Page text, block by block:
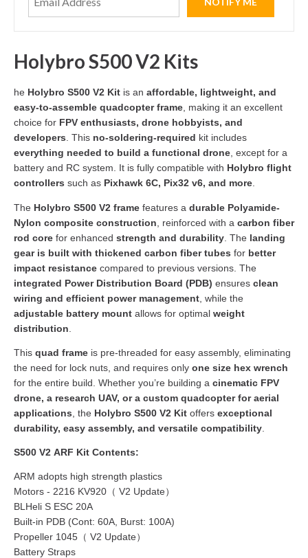
Holybro S500 V2 Kits
he Holybro S500 V2 Kit is an affordable, lightweight, and
easy-to-assemble quadcopter frame, making it an excellent
choice for FPV enthusiasts, drone hobbyists, and
developers. This no-soldering-required kit includes
everything needed to build a functional drone, except for a
battery and RC system. It is fully compatible with Holybro flight
controllers such as Pixhawk 6C, Pix32 v6, and more.
The Holybro S500 V2 frame features a durable Polyamide-
Nylon composite construction , reinforced with a carbon fiber
rod core for enhanced strength and durability . The landing
gear is built with thickened carbon fiber tubes for better
impact resistance compared to previous versions. The
integrated Power Distribution Board (PDB) ensures clean
wiring and efficient power management , while the
adjustable battery mount allows for optimal weight
distribution
This quad frame is pre-threaded for easy assembly, eliminating
the need for lock nuts, and requires only one size hex wrench
for the entire build. Whether you’re building a cinematic FPV
drone, a research UAV, or a custom quadcopter for aerial
applications , the Holybro S500 V2 Kit offers exceptional
durability, easy assembly, and versatile compatibility
S500 V2 ARF Kit Contents:
ARM adopts high strength plastics
Motors - 2216 KV920（ V2 Update）
BLHeli S ESC 20A
Built-in PDB (Cont: 60A, Burst: 100A)
Propeller 1045（ V2 Update）
Battery Straps